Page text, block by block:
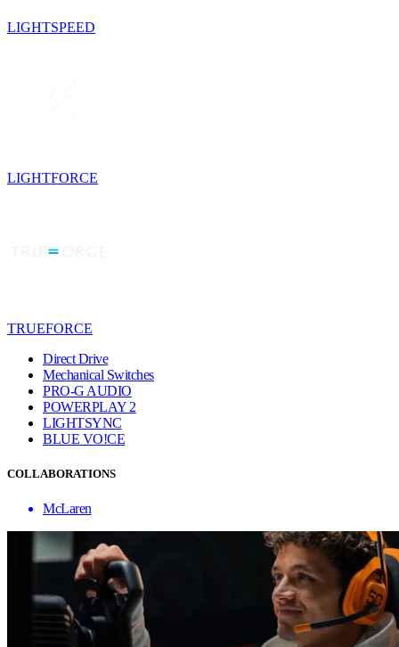
LIGHTSPEED
LIGHTFORCE
TRUEFORCE
Direct Drive
Mechanical Switches
PRO-G AUDIO
POWERPLAY 2
LIGHTSYNC
BLUE VO!CE
COLLABORATIONS
McLaren